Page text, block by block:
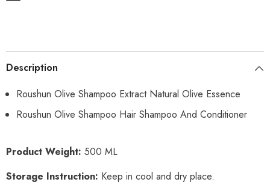
Description
Roushun Olive Shampoo Extract Natural Olive Essence
Roushun Olive Shampoo Hair Shampoo And Conditioner
Product Weight: 500 ML
Storage Instruction: Keep in cool and dry place.